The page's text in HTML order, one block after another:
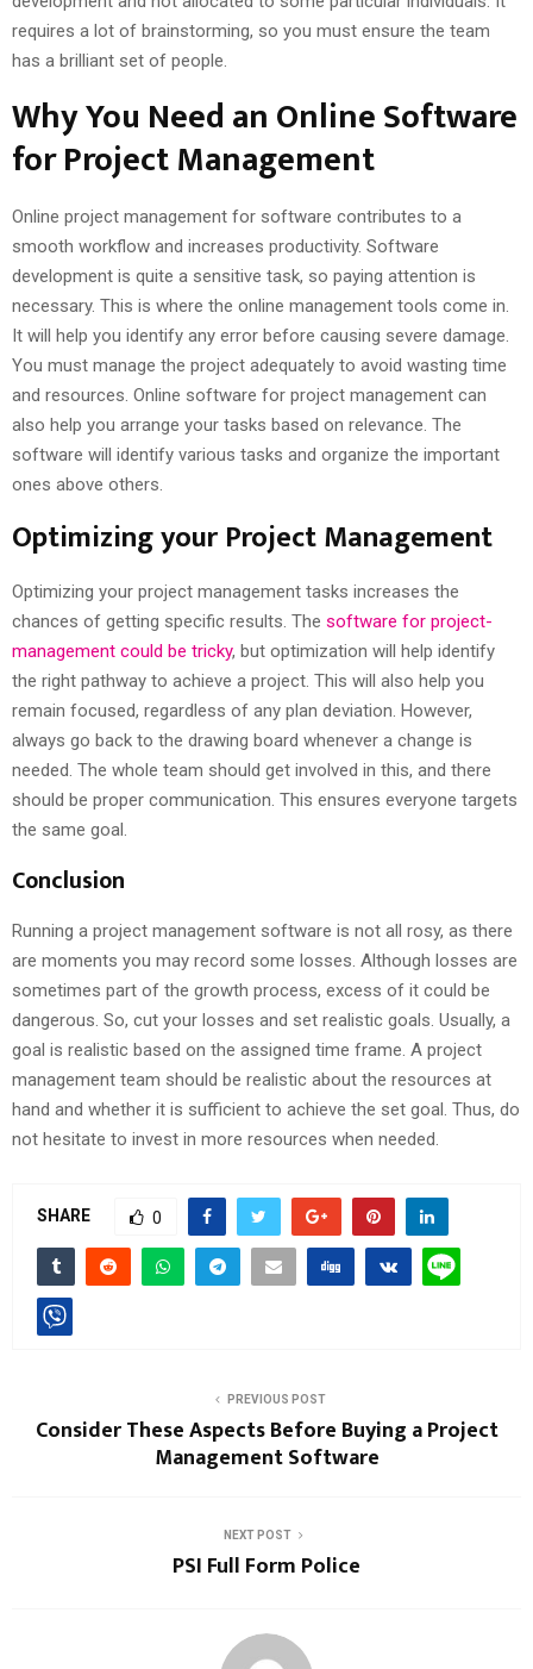
requires a lot of brainstorming, so you must ensure the team
has a brilliant set of people.
Why You Need an Online Software
for Project Management
Online project management for software contributes to a
smooth workflow and increases productivity. Software
development is quite a sensitive task, so paying attention is
necessary. This is where the online management tools come in.
It will help you identify any error before causing severe damage.
You must manage the project adequately to avoid wasting time
and resources. Online software for project management can
also help you arrange your tasks based on relevance. The
software will identify various tasks and organize the important
ones above others.
Optimizing your Project Management
Optimizing your project management tasks increases the
chances of getting specific results. The software for project-
management could be tricky, but optimization will help identify
the right pathway to achieve a project. This will also help you
remain focused, regardless of any plan deviation. However,
always go back to the drawing board whenever a change is
needed. The whole team should get involved in this, and there
should be proper communication. This ensures everyone targets
the same goal.
Conclusion
Running a project management software is not all rosy, as there
are moments you may record some losses. Although losses are
sometimes part of the growth process, excess of it could be
dangerous. So, cut your losses and set realistic goals. Usually, a
goal is realistic based on the assigned time frame. A project
management team should be realistic about the resources at
hand and whether it is sufficient to achieve the set goal. Thus, do
not hesitate to invest in more resources when needed.
SHARE 0
PREVIOUS POST
Consider These Aspects Before Buying a Project
Management Software
NEXT POST
PSI Full Form Police